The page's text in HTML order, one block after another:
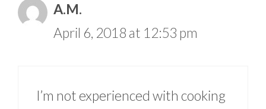
A.M.
April 6, 2018 at 12:53 pm
I’m not experienced with cooking